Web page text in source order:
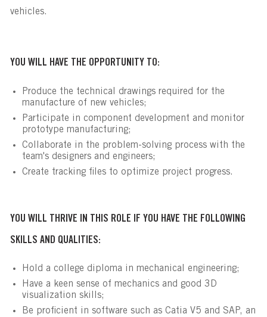
vehicles.
YOU WILL HAVE THE OPPORTUNITY TO:
Produce the technical drawings required for the
manufacture of new vehicles;
Participate in component development and monitor
prototype manufacturing;
Collaborate in the problem-solving process with the
team's designers and engineers;
Create tracking files to optimize project progress.
YOU WILL THRIVE IN THIS ROLE IF YOU HAVE THE FOLLOWING
SKILLS AND QUALITIES:
Hold a college diploma in mechanical engineering;
Have a keen sense of mechanics and good 3D
visualization skills;
Be proficient in software such as Catia V5 and SAP, an